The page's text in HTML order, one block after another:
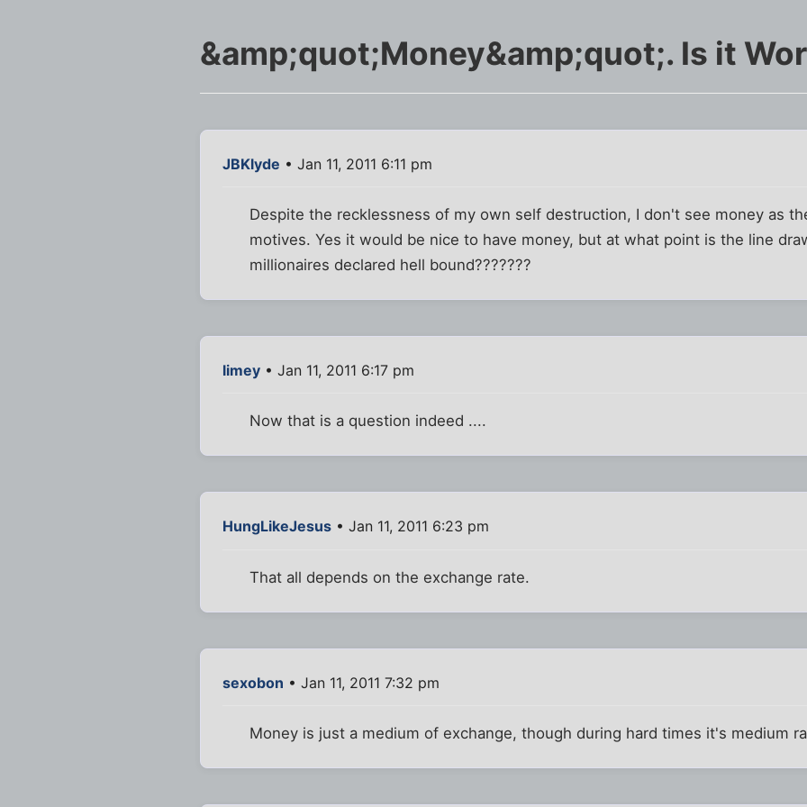
&amp;quot;Money&amp;quot;. Is it
JBKlyde • Jan 11, 2011 6:11 pm
Despite the recklessness of my own self destruction, I don't see money as
motives. Yes it would be nice to have money, but at what point is the line
millionaires declared hell bound???????
limey • Jan 11, 2011 6:17 pm
Now that is a question indeed ....
HungLikeJesus • Jan 11, 2011 6:23 pm
That all depends on the exchange rate.
sexobon • Jan 11, 2011 7:32 pm
Money is just a medium of exchange, though during hard times it's medium